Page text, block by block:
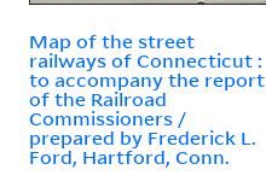
Map of the street
railways of Connecticut :
to accompany the report
of the Railroad
Commissioners /
prepared by Frederick L.
Ford, Hartford, Conn.